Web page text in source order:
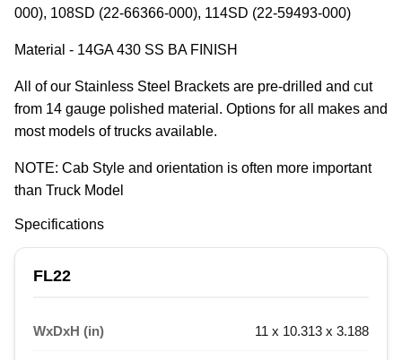
000), 108SD (22-66366-000), 114SD (22-59493-000)
Material - 14GA 430 SS BA FINISH
All of our Stainless Steel Brackets are pre-drilled and cut
from 14 gauge polished material. Options for all makes and
most models of trucks available.
NOTE: Cab Style and orientation is often more important
than Truck Model
Specifications
FL22
WxDxH (in) 11 x 10.313 x 3.188